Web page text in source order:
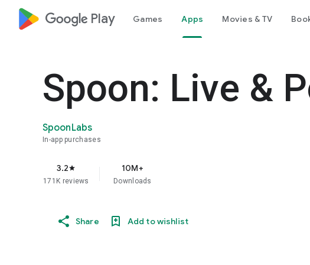
google_logo Play Games Apps Movies & TV
Spoon: Live &
SpoonLabs
In-app purchases
3.2star
171K reviews
10M+
Downloads
Share Add to wishlist